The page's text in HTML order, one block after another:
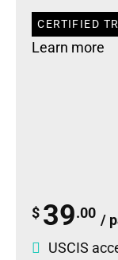
CERTIFIED
Learn more
$ 39.00 /
USCIS